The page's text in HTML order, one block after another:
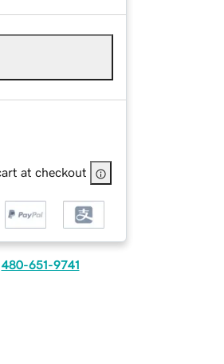
at checkout
480-651-9741